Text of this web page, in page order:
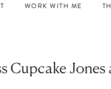
WORK WITH ME
Cupcake